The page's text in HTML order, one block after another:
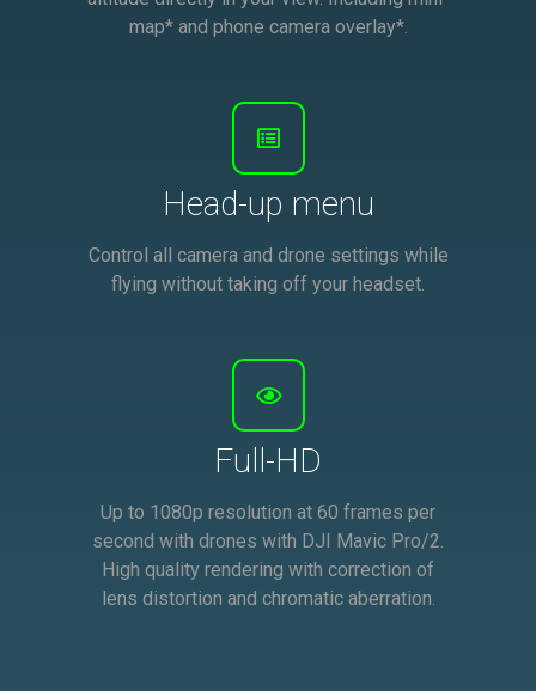
map* and phone camera overlay*.
Head-up menu
Control all camera and drone settings while
flying without taking off your headset.
Full-HD
Up to 1080p resolution at 60 frames per
second with drones with DJI Mavic Pro/2.
High quality rendering with correction of
lens distortion and chromatic aberration.